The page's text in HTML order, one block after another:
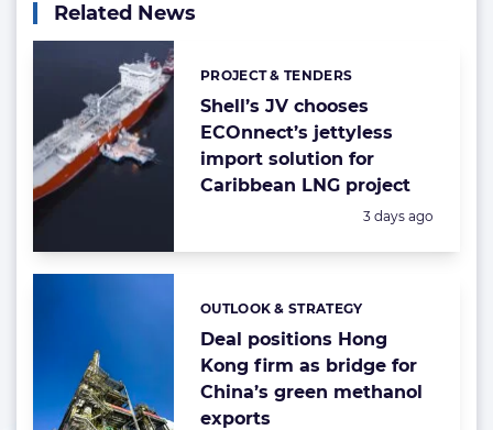
Related News
Shell’s JV chooses
ECOnnect’s jettyless
import solution for
Caribbean LNG project
Categories:
PROJECT & TENDERS
Posted:
3 days ago
Deal positions Hong
Kong firm as bridge for
China’s green methanol
exports
Categories:
OUTLOOK & STRATEGY